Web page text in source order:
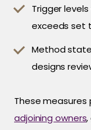
Trigger
exceeds set
Method
designs
These
adjoining owners